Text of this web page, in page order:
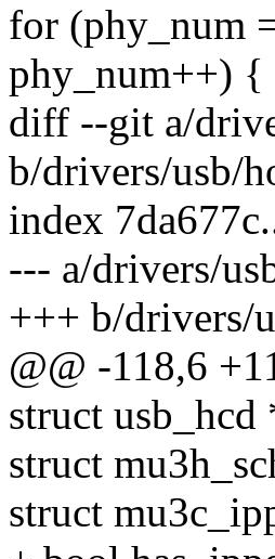
for (phy_num
phy_num++) {
diff --git a/
b/drivers/usb/
index
--- a/drivers/
+++ b/drivers/
@@ -118,6
struct usb_hcd
struct
struct